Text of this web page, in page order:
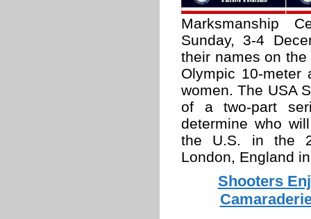
Marksmanship
Sunday, 3-4
their names on
Olympic 10-meter
women. The USA
of a two-part
determine who
the U.S. in the
London, England
Shooters